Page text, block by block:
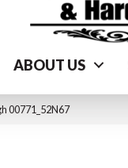
ABOUT US
00771_52N67